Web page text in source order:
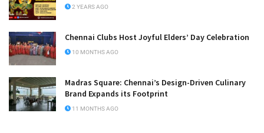
2 YEARS AGO
Chennai Clubs Host Joyful Elders’ Day Celebration
10 MONTHS AGO
Madras Square: Chennai’s Design-Driven Culinary
Brand Expands its Footprint
11 MONTHS AGO